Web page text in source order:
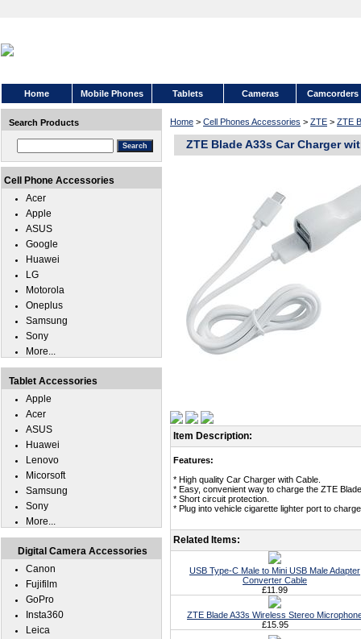
Home Mobile Phones Tablets Cameras Camcorders
Home > Cell Phones Accessories > ZTE > ZTE
ZTE Blade A33s Car Charger
Item Description:
Features:
* High quality Car Charger with Cable.
* Easy, convenient way to charge the ZTE
* Short circuit protection.
* Plug into vehicle cigarette lighter port to
Related Items:
USB Type-C Male to Mini USB Male Adapter
Converter Cable
£11.99
ZTE Blade A33s Wireless Stereo
£15.95
Search Products
Cell Phone Accessories
Acer
Apple
ASUS
Google
Huawei
LG
Motorola
Oneplus
Samsung
Sony
More...
Tablet Accessories
Apple
Acer
ASUS
Huawei
Lenovo
Micorsoft
Samsung
Sony
More...
Digital Camera Accessories
Canon
Fujifilm
GoPro
Insta360
Leica